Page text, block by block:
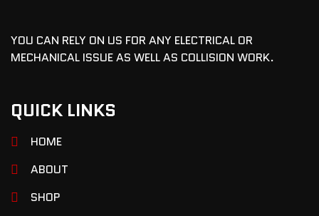
YOU CAN RELY ON US FOR ANY ELECTRICAL OR
MECHANICAL ISSUE AS WELL AS COLLISION WORK.
QUICK LINKS
HOME
ABOUT
SHOP